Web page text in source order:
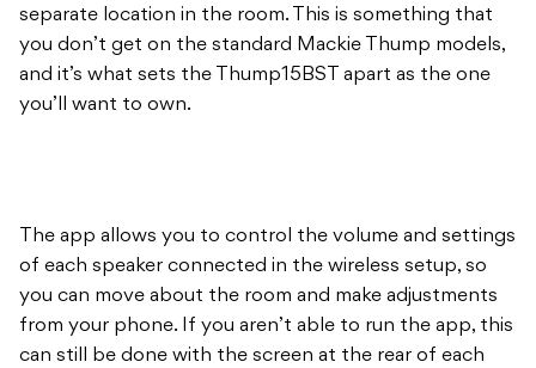
separate location in the room. This is something that
you don’t get on the standard Mackie Thump models,
and it’s what sets the Thump15BST apart as the one
you’ll want to own.
The app allows you to control the volume and settings
of each speaker connected in the wireless setup, so
you can move about the room and make adjustments
from your phone. If you aren’t able to run the app, this
can still be done with the screen at the rear of each